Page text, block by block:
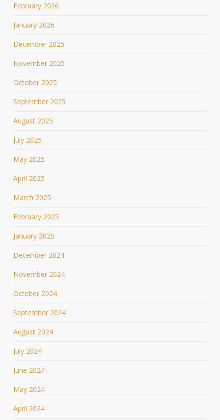
February 2026
January 2026
December 2025
November 2025
October 2025
September 2025
August 2025
July 2025
May 2025
April 2025
March 2025
February 2025
January 2025
December 2024
November 2024
October 2024
September 2024
August 2024
July 2024
June 2024
May 2024
April 2024